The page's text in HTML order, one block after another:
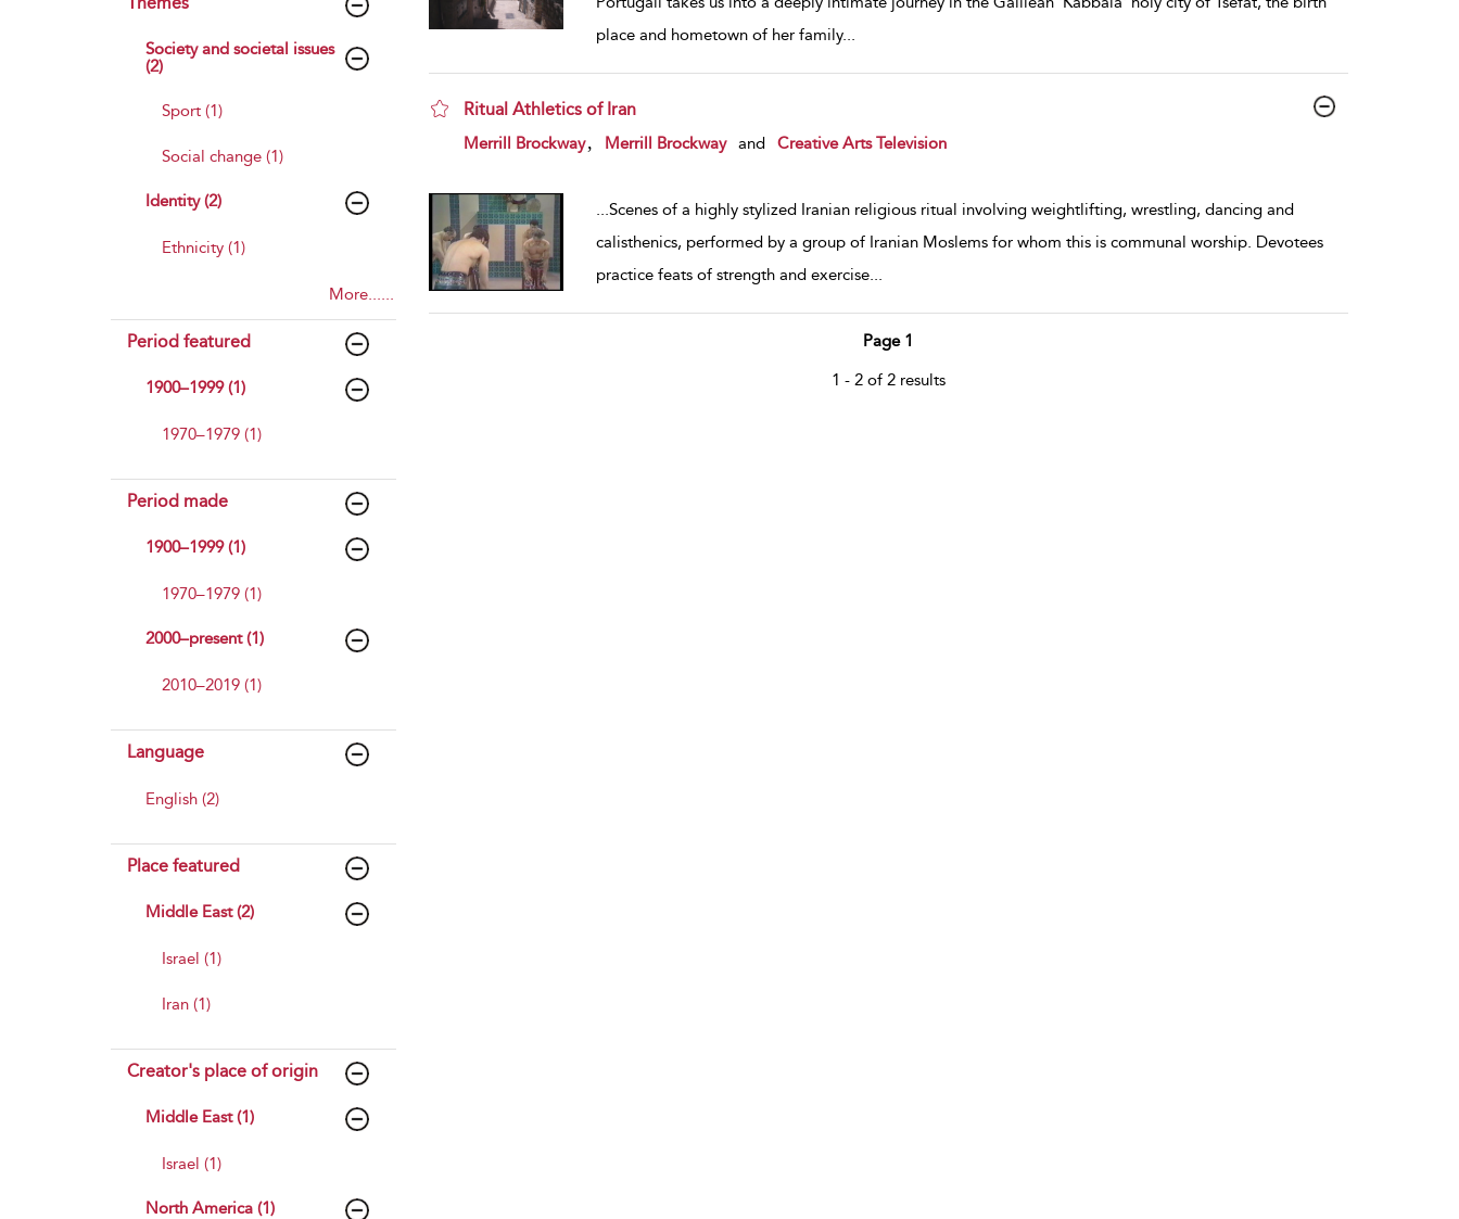
Society and societal issues
(2)
Sport (1)
Social change (1)
Identity (2)
Ethnicity (1)
More......
Period featured
1900–1999 (1)
1970–1979 (1)
Period made
1900–1999 (1)
1970–1979 (1)
2000–present (1)
2010–2019 (1)
Language
English (2)
Place featured
Middle East (2)
Israel (1)
Iran (1)
Creator's place of origin
Middle East (1)
Israel (1)
North America (1)
place and hometown of her family...
Ritual Athletics of Iran
show result details
Merrill Brockway Merrill Brockway and Creative Arts Television
...Scenes of a highly stylized Iranian religious ritual involving weightlifting, wrestling, dancing and
calisthenics, performed by a group of Iranian Moslems for whom this is communal worship. Devotees
practice feats of strength and exercise...
Page 1
1 - 2 of 2 results